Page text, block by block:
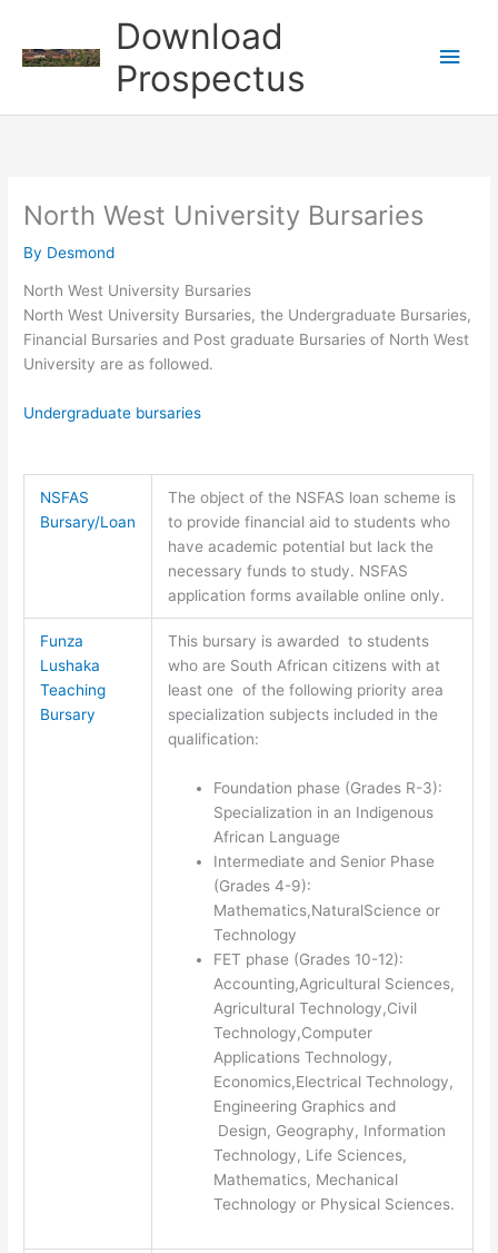
content
Download
Prospectus
Main
North West University Bursaries
By Desmond
North West University Bursaries
North West University Bursaries, the Undergraduate Bursaries,
Financial Bursaries and Post graduate Bursaries of North West
University are as followed.
Undergraduate bursaries
NSFAS
Bursary/Loan
The object of the NSFAS loan scheme is
to provide financial aid to students who
have academic potential but lack the
necessary funds to study. NSFAS
application forms available online only.
Funza
Lushaka
Teaching
Bursary
This bursary is awarded to students
who are South African citizens with at
least one of the following priority area
specialization subjects included in the
qualification:
Foundation phase (Grades R-3):
Specialization in an Indigenous
African Language
Intermediate and Senior Phase
(Grades 4-9):
Mathematics,NaturalScience or
Technology
FET phase (Grades 10-12):
Accounting,Agricultural Sciences,
Agricultural Technology,Civil
Technology,Computer
Applications Technology,
Economics,Electrical Technology,
Engineering Graphics and
Design, Geography, Information
Technology, Life Sciences,
Mathematics, Mechanical
Technology or Physical Sciences.